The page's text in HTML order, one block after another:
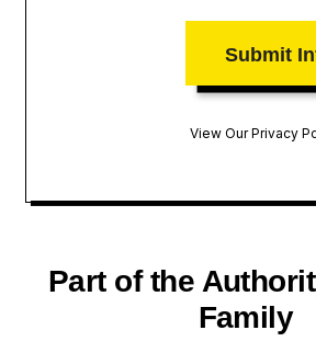
View Our Privacy
Part of the
Family